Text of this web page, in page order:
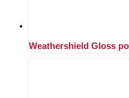
Weathershield Gloss